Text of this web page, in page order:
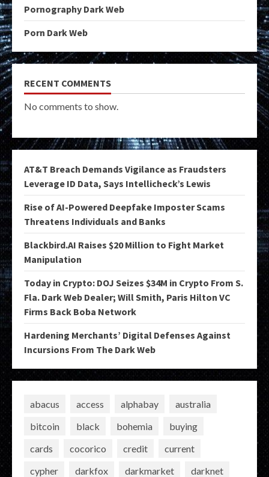
Pornography Dark Web
Porn Dark Web
RECENT COMMENTS
No comments to show.
AT&T Breach Demands Vigilance as Fraudsters
Leverage ID Data, Says Intellicheck’s Lewis
Rise of AI-Powered Deepfake Imposter Scams
Threatens Individuals and Banks
Blackbird.AI Raises $20 Million to Fight Market
Manipulation
Today in Crypto: DOJ Seizes $34M in Crypto From S.
Fla. Dark Web Dealer; Will Smith, Paris Hilton VC
Firms Back Boba Network
Hardening Merchants’ Digital Defenses Against
Incursions From The Dark Web
abacus access alphabay
australia
bitcoin
black bohemia
buying
cards
cocorico credit
current
cypher
darkfox darkmarket
darknet